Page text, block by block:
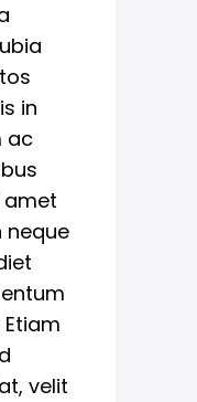
in
ac
neque
velit